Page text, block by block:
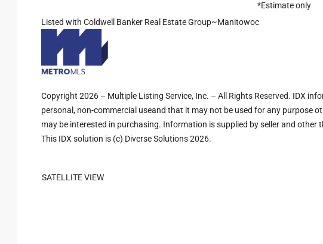
*Estimate only
Listed with Coldwell Banker Real Estate Group~Manitowoc
Copyright 2026 – Multiple Listing Service, Inc. – All Rights Reserved. IDX
personal, non-commercial useand that it may not be used for any purpose
may be interested in purchasing. Information is supplied by seller and other
This IDX solution is (c) Diverse Solutions 2026.
SATELLITE VIEW